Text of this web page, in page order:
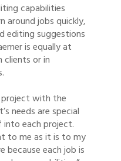
capabilities
around jobs quickly,
editing suggestions
is equally at
or in
project with the
needs are special
into each project.
to me as it is to my
because each job is